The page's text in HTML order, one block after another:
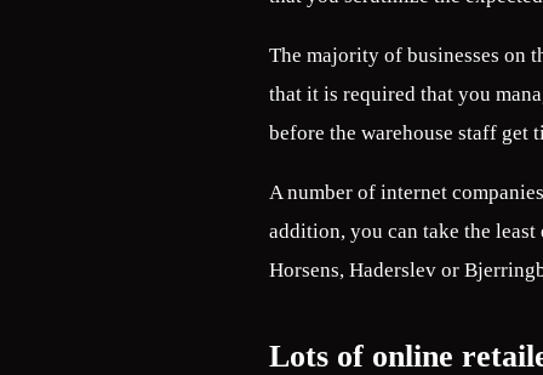
The majority of businesses on
that it is required that you
before the warehouse staff get
A number of internet
addition, you can take the
Horsens, Haderslev or
Lots of online